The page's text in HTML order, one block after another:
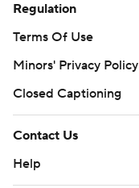
Regulation
Terms Of Use
Minors' Privacy Policy
Closed Captioning
Contact Us
Help